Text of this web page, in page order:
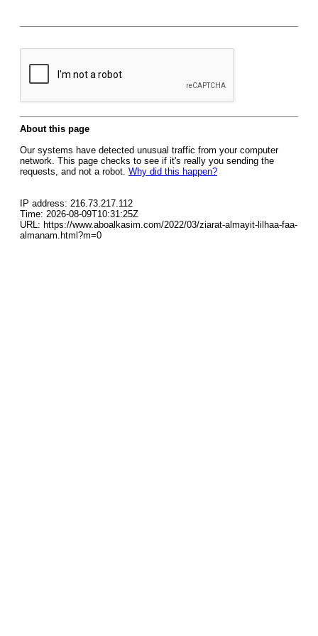
About this page
Our systems have detected unusual traffic from your computer
network. This page checks to see if it's really you sending the
requests, and not a robot. Why did this happen?
IP address: 216.73.217.112
Time: 2026-08-09T10:31:25Z
URL: https://www.aboalkasim.com/2022/03/ziarat-almayit-lilhaa-faa-
almanam.html?m=0